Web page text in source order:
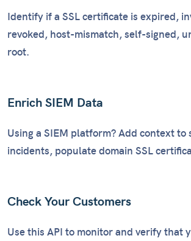
Identify if a SSL certificate is expired,
revoked, host-mismatch, self-signed,
root.
Enrich SIEM Data
Using a SIEM platform? Add context to
incidents, populate domain SSL
Check Your Customers
Use this API to monitor and verify that